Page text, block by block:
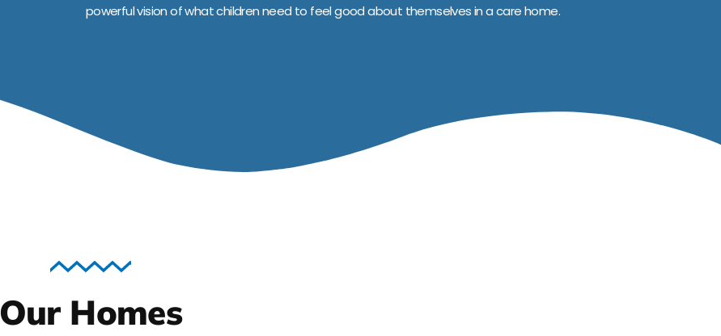
powerful vision of what children need to feel good about themselves in a care home.
Our Homes